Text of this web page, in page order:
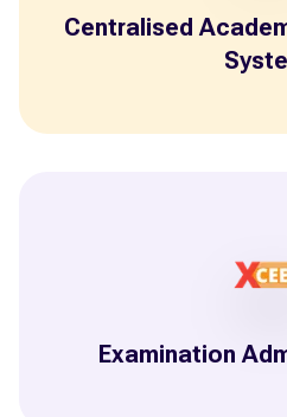
Centralised
Examination